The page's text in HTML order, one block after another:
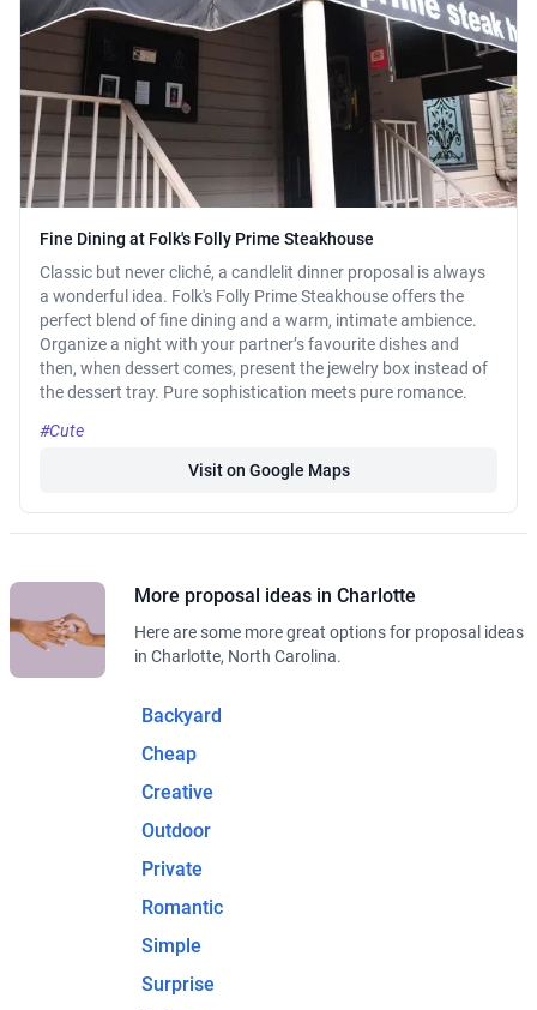
Fine Dining at Folk's Folly Prime Steakhouse
Classic but never cliché, a candlelit dinner proposal is always
a wonderful idea. Folk's Folly Prime Steakhouse offers the
perfect blend of fine dining and a warm, intimate ambience.
Organize a night with your partner’s favourite dishes and
then, when dessert comes, present the jewelry box instead of
the dessert tray. Pure sophistication meets pure romance.
#Cute
Visit on Google Maps
More proposal ideas in Charlotte
Here are some more great options for proposal ideas
in Charlotte, North Carolina.
Backyard
Cheap
Creative
Outdoor
Private
Romantic
Simple
Surprise